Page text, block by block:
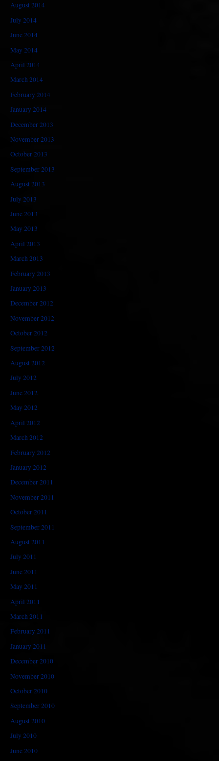
August 2014
July 2014
June 2014
May 2014
April 2014
March 2014
February 2014
January 2014
December 2013
November 2013
October 2013
September 2013
August 2013
July 2013
June 2013
May 2013
April 2013
March 2013
February 2013
January 2013
December 2012
November 2012
October 2012
September 2012
August 2012
July 2012
June 2012
May 2012
April 2012
March 2012
February 2012
January 2012
December 2011
November 2011
October 2011
September 2011
August 2011
July 2011
June 2011
May 2011
April 2011
March 2011
February 2011
January 2011
December 2010
November 2010
October 2010
September 2010
August 2010
July 2010
June 2010